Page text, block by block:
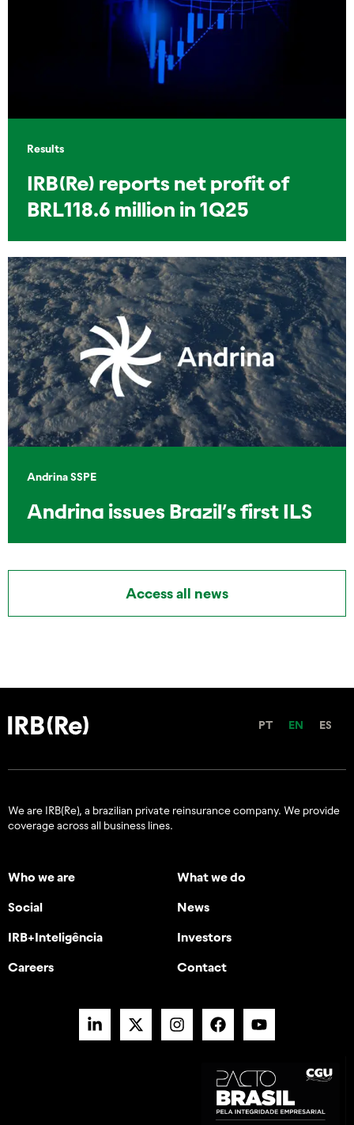
Results
IRB(Re) reports net profit of
BRL118.6 million in 1Q25
Andrina SSPE
Andrina issues Brazil’s first ILS
Access all news
PT EN ES
We are IRB(Re), a brazilian private reinsurance company. We provide
coverage across all business lines.
Who we are What we do
Social News
IRB+Inteligência Investors
Careers Contact